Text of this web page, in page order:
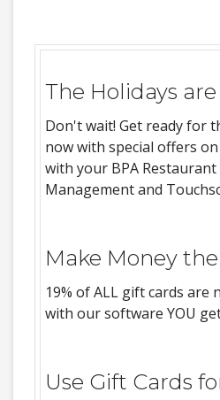
The Holidays
Don't wait! Get ready for
now with special offers
with your BPA
Management and
Make Money
19% of ALL gift cards are
with our software YOU
Use Gift Cards